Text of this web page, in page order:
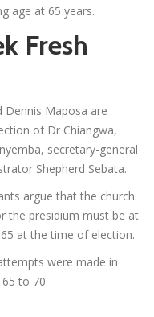
age at 65 years.
Fresh
Dennis Maposa are
of Dr Chiangwa,
secretary-general
Shepherd Sebata.
argue that the church
the presidium must be at
at the time of election.
were made in
to 70.